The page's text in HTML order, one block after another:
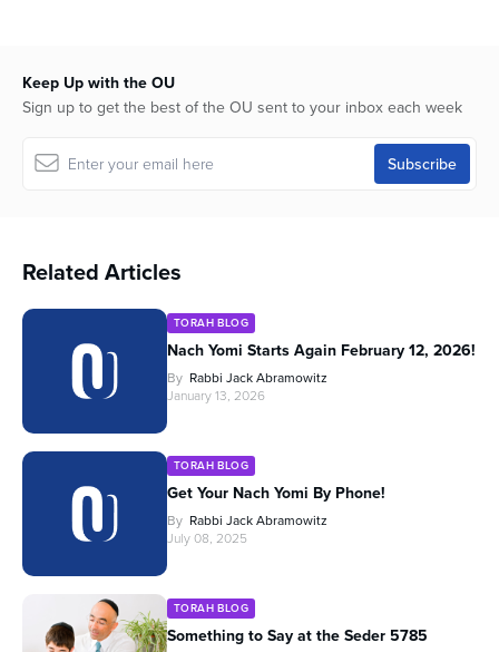
Keep Up with the OU
Sign up to get the best of the OU sent to your inbox each week
Related Articles
TORAH BLOG
Nach Yomi Starts Again February 12, 2026!
By Rabbi Jack Abramowitz
January 13, 2026
TORAH BLOG
Get Your Nach Yomi By Phone!
By Rabbi Jack Abramowitz
July 08, 2025
TORAH BLOG
Something to Say at the Seder 5785